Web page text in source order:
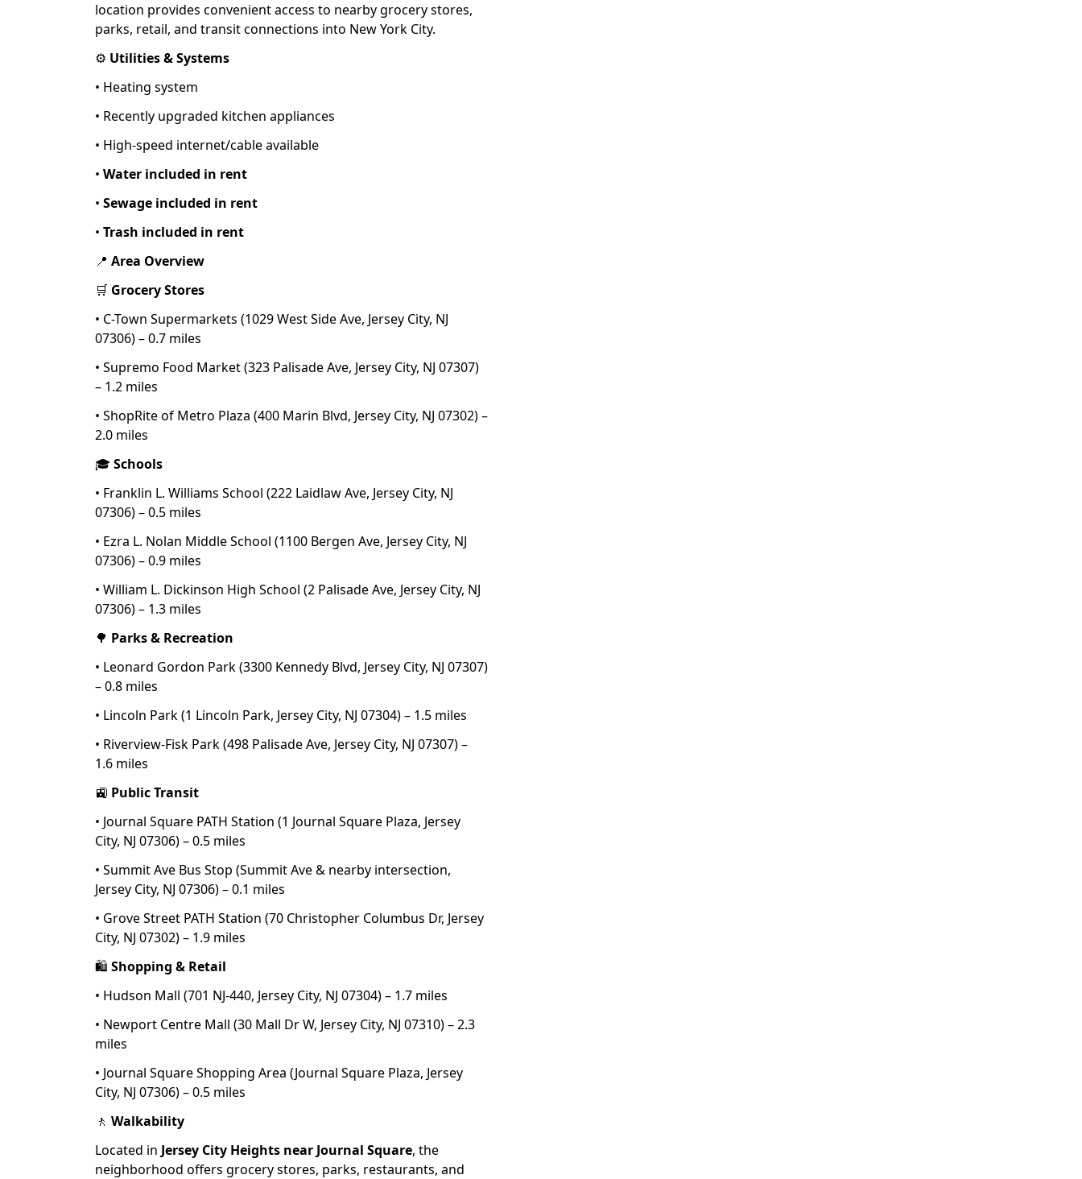
location provides convenient access to nearby grocery stores,
parks, retail, and transit connections into New York City.
⚙️ Utilities & Systems
• Heating system
• Recently upgraded kitchen appliances
• High-speed internet/cable available
• Water included in rent
• Sewage included in rent
• Trash included in rent
📍 Area Overview
🛒 Grocery Stores
• C-Town Supermarkets (1029 West Side Ave, Jersey City, NJ
07306) – 0.7 miles
• Supremo Food Market (323 Palisade Ave, Jersey City, NJ 07307)
– 1.2 miles
• ShopRite of Metro Plaza (400 Marin Blvd, Jersey City, NJ 07302) –
2.0 miles
🎓Schools
• Franklin L. Williams School (222 Laidlaw Ave, Jersey City, NJ
07306) – 0.5 miles
• Ezra L. Nolan Middle School (1100 Bergen Ave, Jersey City, NJ
07306) – 0.9 miles
• William L. Dickinson High School (2 Palisade Ave, Jersey City, NJ
07306) – 1.3 miles
🌳 Parks & Recreation
• Leonard Gordon Park (3300 Kennedy Blvd, Jersey City, NJ 07307)
– 0.8 miles
• Lincoln Park (1 Lincoln Park, Jersey City, NJ 07304) – 1.5 miles
• Riverview-Fisk Park (498 Palisade Ave, Jersey City, NJ 07307) –
1.6 miles
🚉 Public Transit
• Journal Square PATH Station (1 Journal Square Plaza, Jersey
City, NJ 07306) – 0.5 miles
• Summit Ave Bus Stop (Summit Ave & nearby intersection,
Jersey City, NJ 07306) – 0.1 miles
• Grove Street PATH Station (70 Christopher Columbus Dr, Jersey
City, NJ 07302) – 1.9 miles
🛍 Shopping & Retail
• Hudson Mall (701 NJ-440, Jersey City, NJ 07304) – 1.7 miles
• Newport Centre Mall (30 Mall Dr W, Jersey City, NJ 07310) – 2.3
miles
• Journal Square Shopping Area (Journal Square Plaza, Jersey
City, NJ 07306) – 0.5 miles
🚶 Walkability
Located in Jersey City Heights near Journal Square, the
neighborhood offers grocery stores, parks, restaurants, and